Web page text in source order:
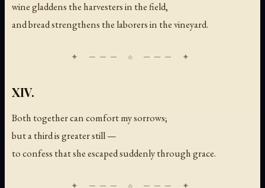
wine gladdens the harvesters in the field,
and bread strengthens the laborers in the vineyard.
XIV.
Both together can comfort my sorrows;
but a third is greater still —
to confess that she escaped suddenly through grace.